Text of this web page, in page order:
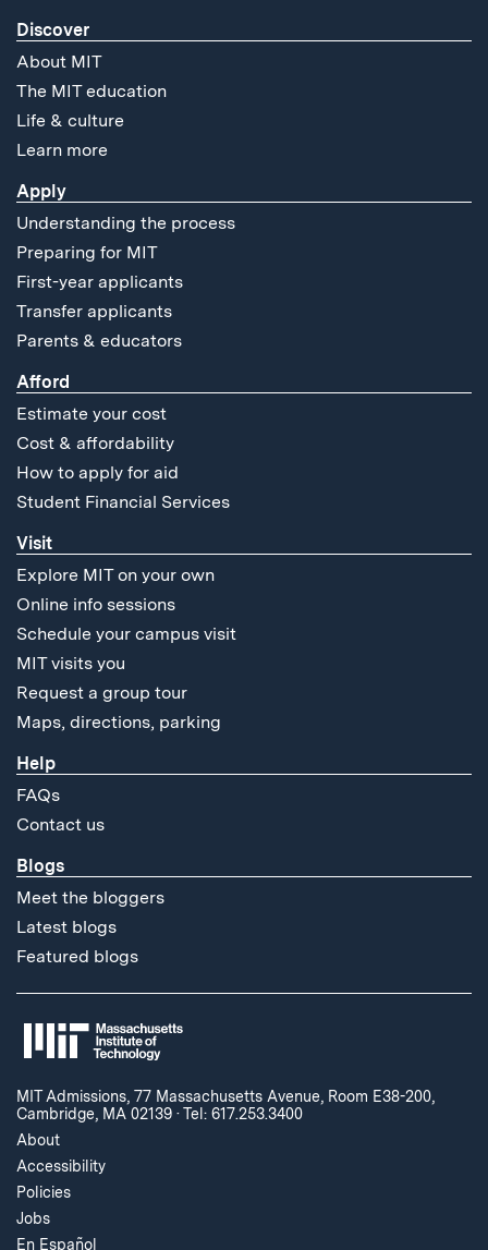
Discover
About MIT
The MIT education
Life & culture
Learn more
Apply
Understanding the process
Preparing for MIT
First-year applicants
Transfer applicants
Parents & educators
Afford
Estimate your cost
Cost & affordability
How to apply for aid
Student Financial Services
Visit
Explore MIT on your own
Online info sessions
Schedule your campus visit
MIT visits you
Request a group tour
Maps, directions, parking
Help
FAQs
Contact us
Blogs
Meet the bloggers
Latest blogs
Featured blogs
MIT Admissions, 77 Massachusetts Avenue, Room E38-200,
Cambridge, MA 02139 ·Tel: 617.253.3400
About
Accessibility
Policies
Jobs
En Español